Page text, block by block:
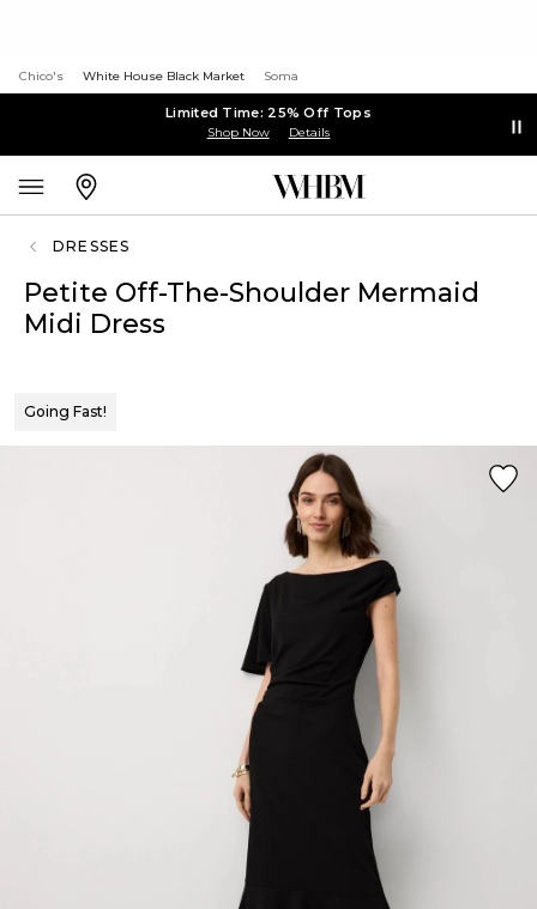
Chico's White House Black Market Soma
Limited Time: 25% Off Tops
Shop Now Details
DRESSES
Petite Off-The-Shoulder Mermaid
Midi Dress
Going Fast!